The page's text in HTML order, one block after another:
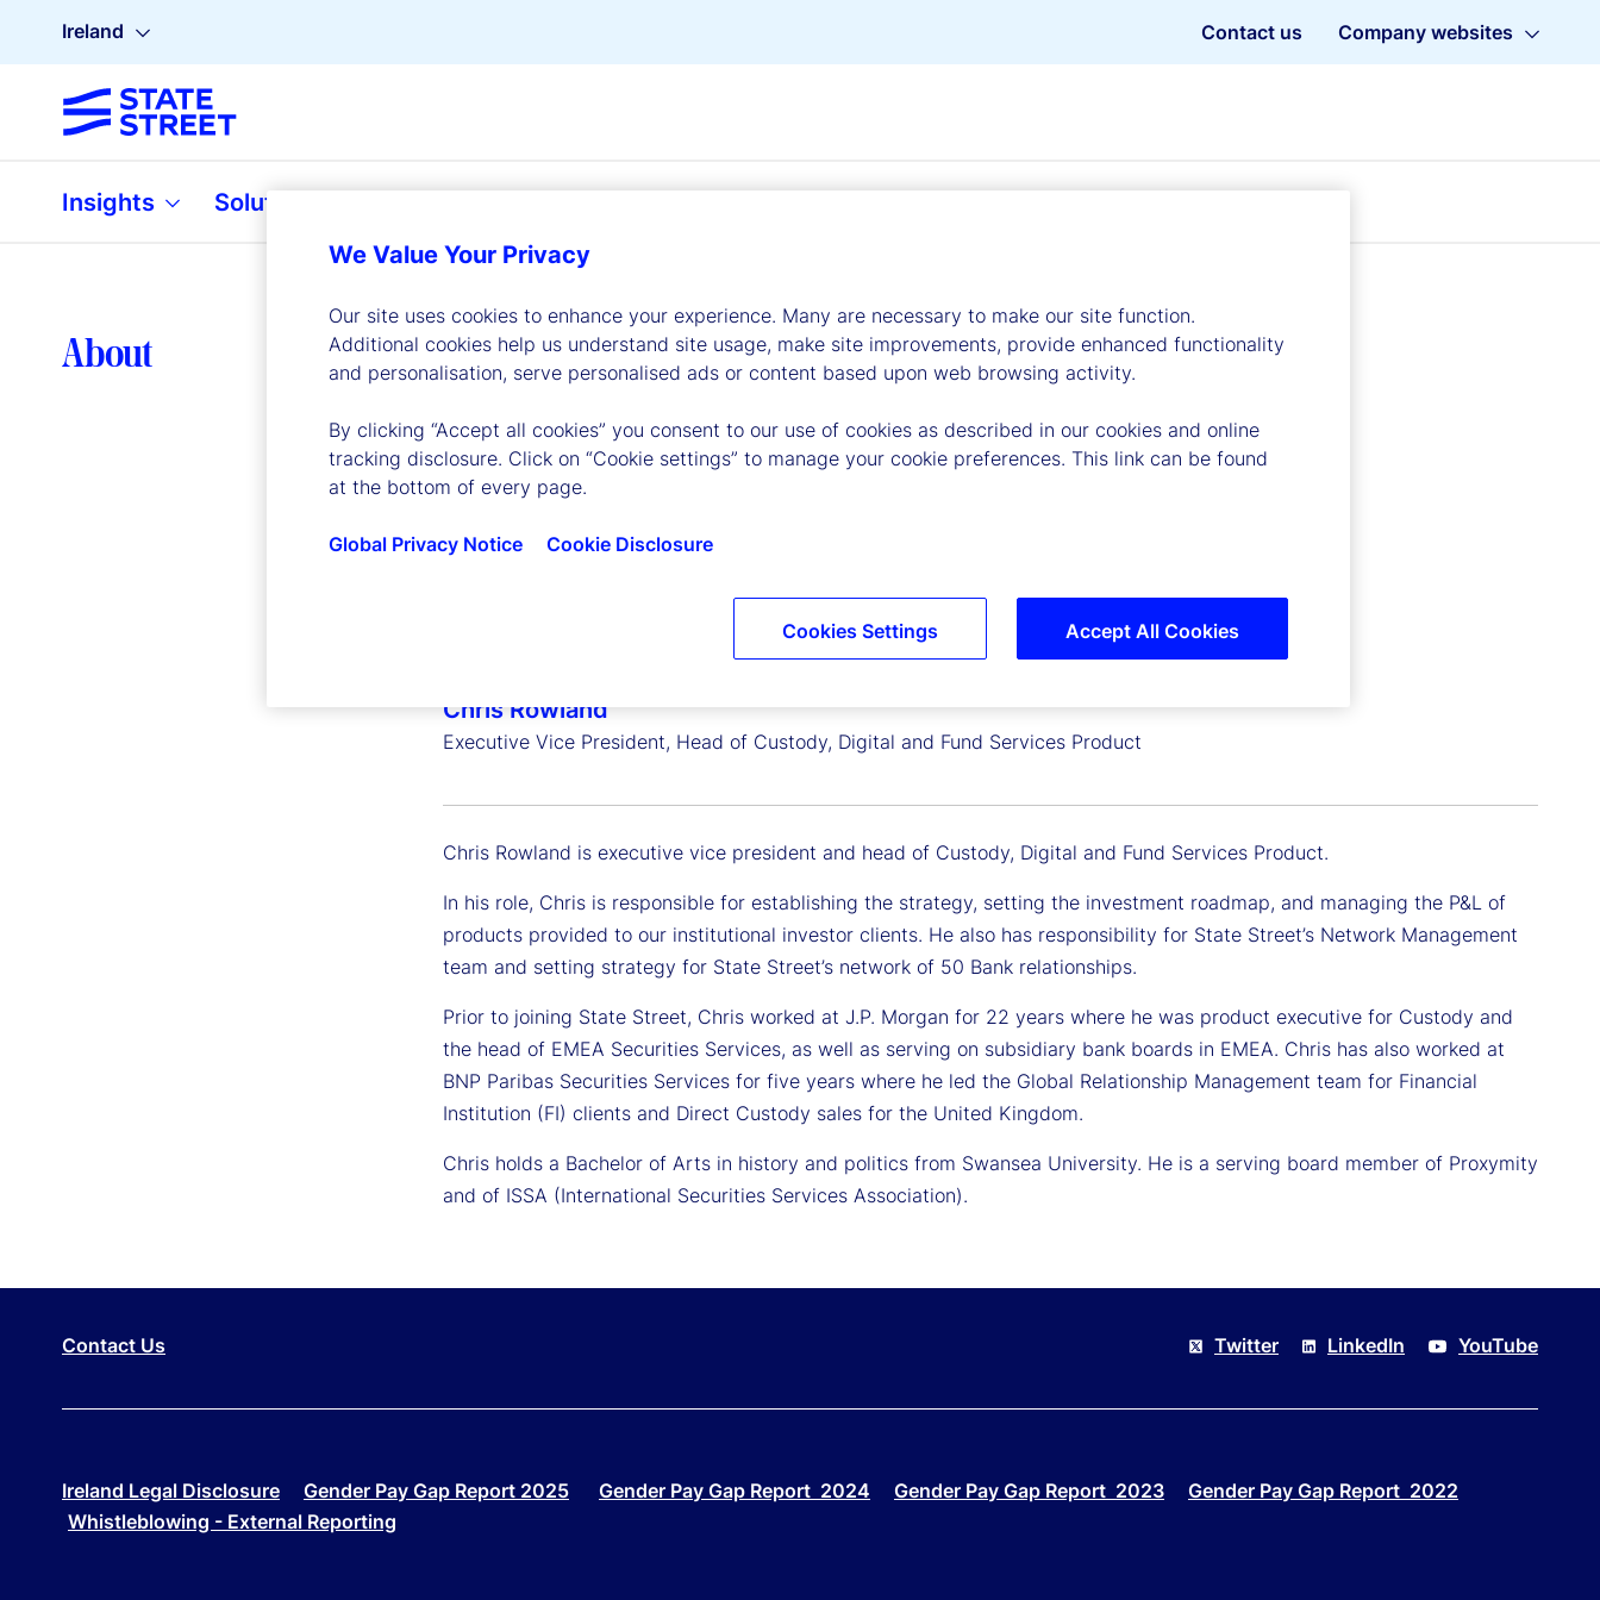
Ireland Contact us Company websites
Insights Solutions
About Leadership
Chris Rowland
Executive Vice President, Head of Custody, Digital and Fund Services Product
Chris Rowland is executive vice president and head of Custody, Digital and Fund Services Product.
In his role, Chris is responsible for establishing the strategy, setting the investment roadmap, and managing the P&L of
products provided to our institutional investor clients. He also has responsibility for State Street’s Network Management
team and setting strategy for State Street’s network of 50 Bank relationships.
Prior to joining State Street, Chris worked at J.P. Morgan for 22 years where he was product executive for Custody and
the head of EMEA Securities Services, as well as serving on subsidiary bank boards in EMEA. Chris has also worked at
BNP Paribas Securities Services for five years where he led the Global Relationship Management team for Financial
Institution (FI) clients and Direct Custody sales for the United Kingdom.
Chris holds a Bachelor of Arts in history and politics from Swansea University. He is a serving board member of Proxymity
and of ISSA (International Securities Services Association).
Contact Us Twitter LinkedIn YouTube
Ireland Legal Disclosure Gender Pay Gap Report 2025 Gender Pay Gap Report 2024 Gender Pay Gap Report 2023
Gender Pay Gap Report 2022
Whistleblowing - External Reporting
We Value Your Privacy
Our site uses cookies to enhance your experience. Many are necessary to make our site function.
Additional cookies help us understand site usage, make site improvements, provide enhanced functionality
and personalisation, serve personalised ads or content based upon web browsing activity.
By clicking “Accept all cookies” you consent to our use of cookies as described in our cookies and online
tracking disclosure. Click on “Cookie settings” to manage your cookie preferences. This link can be found
at the bottom of every page.
Global Privacy Notice Cookie Disclosure
Accept All Cookies
Cookies Settings